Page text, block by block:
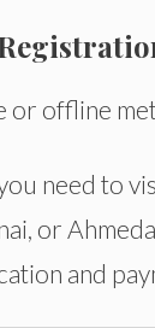
or offline
need to
or
and